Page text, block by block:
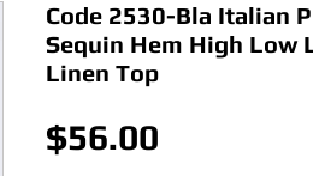
Code 2530-Bla Italian
Sequin Hem High Low
Linen Top
$56.00